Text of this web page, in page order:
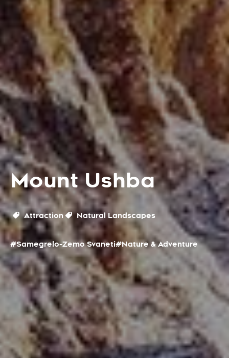
Mount Ushba
Attraction Natural Landscapes
#Samegrelo-Zemo Svaneti#Nature & Adventure